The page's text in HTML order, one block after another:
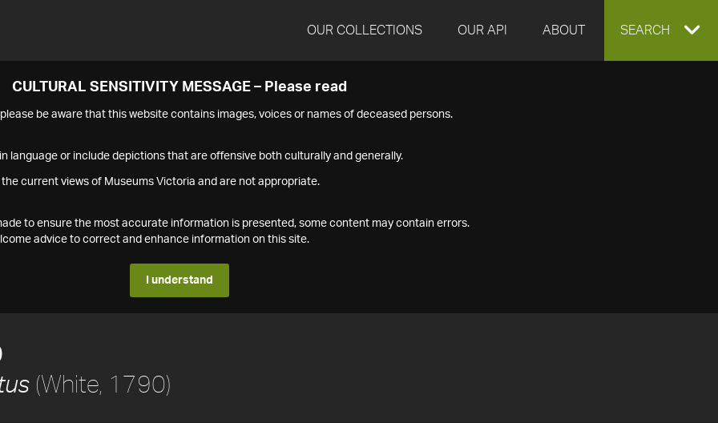
OUR COLLECTIONS OUR API ABOUT EXPAND
SEARCH
CULTURAL SENSITIVITY MESSAGE – Please read
be aware that this website contains images, voices or names of deceased persons.
language or include depictions that are offensive both culturally and generally.
current views of Museums Victoria and are not appropriate.
to ensure the most accurate information is presented, some content may contain errors.
advice to correct and enhance information on this site.
I understand
(White, 1790)